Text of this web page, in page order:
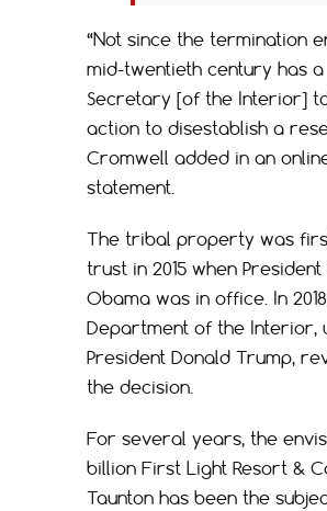
“Not since the termination
mid-twentieth century has a
Secretary [of the Interior]
action to disestablish a
Cromwell added in an
statement.
The tribal property was
trust in 2015 when
Obama was in office. In
Department of the Interior,
President Donald Trump,
the decision.
For several years, the
billion First Light Resort &
Taunton has been the